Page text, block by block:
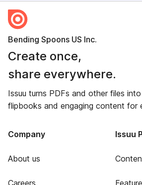
Bending Spoons US Inc.
Create once,
share everywhere.
Issuu turns PDFs and other files
flipbooks and engaging content for
Company
About us
Careers
Issuu